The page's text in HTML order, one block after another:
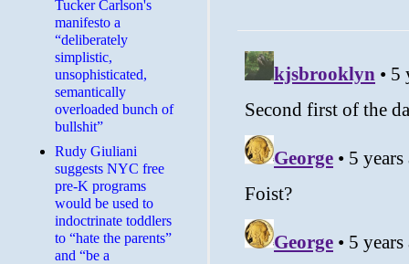
Tucker Carlson's
manifesto a
“deliberately
simplistic,
unsophisticated,
semantically
overloaded bunch of
bullshit”
Rudy Giuliani
suggests NYC free
pre-K programs
would be used to
indoctrinate toddlers
to “hate the parents”
and “be a